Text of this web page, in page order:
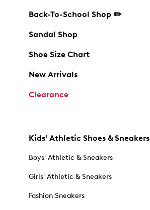
Back-To-School Shop ✏️
Sandal Shop
Shoe Size Chart
New Arrivals
Clearance
Kids' Athletic Shoes & Sneakers
Boys' Athletic & Sneakers
Girls' Athletic & Sneakers
Fashion Sneakers